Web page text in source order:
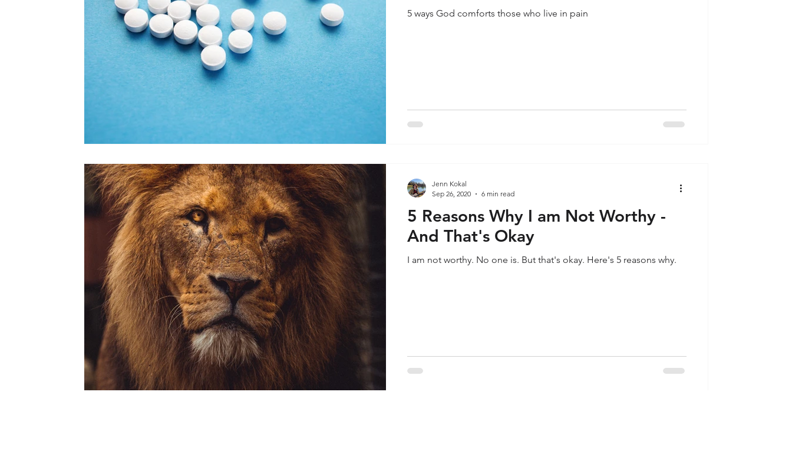
5 ways God comforts those who live in pain
5 Reasons Why I am Not Worthy -
And That's Okay
I am not worthy. No one is. But that's okay. Here's 5 reasons why.
Jenn Kokal
Sep 26, 2020
6 min read